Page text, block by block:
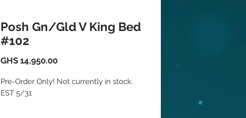
Posh Gn/Gld V King Bed
#102
GHS 14,950.00Price
Pre-Order Only! Not currently in stock.
EST 5/31